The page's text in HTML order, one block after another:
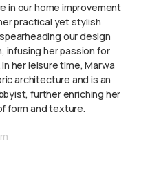
in our home improvement
practical yet stylish
our design
infusing her passion for
her leisure time, Marwa
architecture and is an
further enriching her
form and texture.